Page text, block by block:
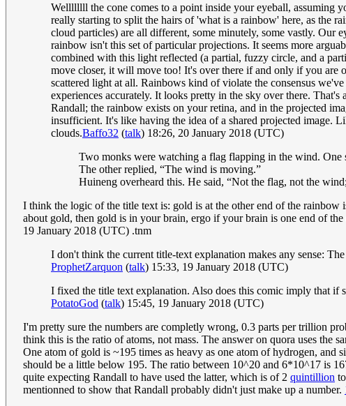
Wellllllll the cone comes to a point inside your eyeball, assuming
really starting to split the hairs of 'what is a rainbow' here, as the
cloud particles) are all different, some minutely, some vastly.
rainbow isn't this set of particular projections. It seems more
combined with this light reflected (a partial, fuzzy circle, and a
move closer, it will move too! It's over there if and only if you are
scattered light at all. Rainbows kind of violate the consensus
experiences accurately. It looks pretty in the sky over there.
Randall; the rainbow exists on your retina, and in the projected
insufficient. It's like having the idea of a shared projected image.
clouds.Baffo32 (talk) 18:26, 20 January 2018 (UTC)
Two monks were watching a flag flapping in the wind. One
The other replied, “The wind is moving.”
Huineng overheard this. He said, “Not the flag, not the
I think the logic of the title text is: gold is at the other end of the
about gold, then gold is in your brain, ergo if your brain is one end of
19 January 2018 (UTC) .tnm
I don't think the current title-text explanation makes any sense:
ProphetZarquon (talk) 15:33, 19 January 2018 (UTC)
I fixed the title text explanation. Also does this comic imply that if
PotatoGod (talk) 15:45, 19 January 2018 (UTC)
I'm pretty sure the numbers are completly wrong, 0.3 parts per trillion
think this is the ratio of atoms, not mass. The answer on quora uses
One atom of gold is ~195 times as heavy as one atom of hydrogen, and
should be a little below 195. The ratio between 10^20 and 6*10^17 is
quite expecting Randall to have used the latter, which is of 2 quintillion
mentionned to show that Randall probably didn't just make up a number.